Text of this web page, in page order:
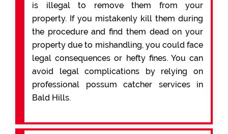
is illegal to remove them from your
property. If you mistakenly kill them during
the procedure and find them dead on your
property due to mishandling, you could face
legal consequences or hefty fines. You can
avoid legal complications by relying on
professional possum catcher services in
Bald Hills.